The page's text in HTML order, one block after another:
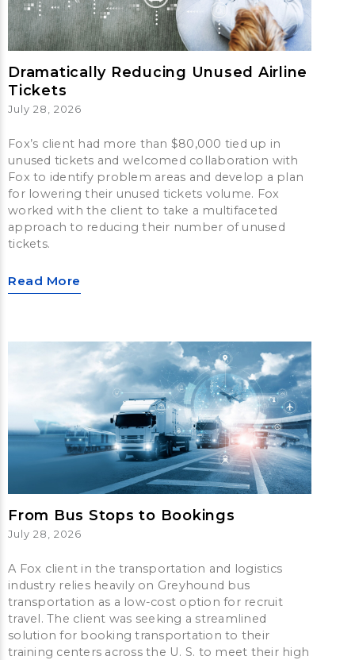
Dramatically Reducing Unused Airline
Tickets
July 28, 2026
Fox’s client had more than $80,000 tied up in
unused tickets and welcomed collaboration with
Fox to identify problem areas and develop a plan
for lowering their unused tickets volume. Fox
worked with the client to take a multifaceted
approach to reducing their number of unused
tickets.
Read More
From Bus Stops to Bookings
July 28, 2026
A Fox client in the transportation and logistics
industry relies heavily on Greyhound bus
transportation as a low-cost option for recruit
travel. The client was seeking a streamlined
solution for booking transportation to their
training centers across the U. S. to meet their high